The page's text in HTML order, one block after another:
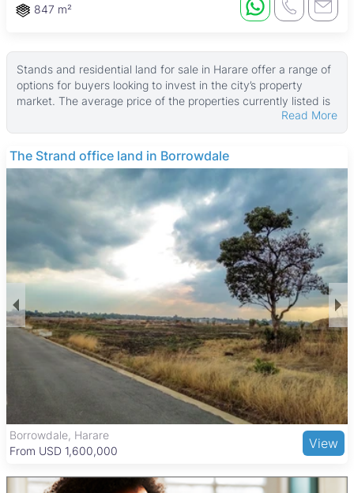
847 m²
Stands and residential land for sale in Harare offer a range of
options for buyers looking to invest in the city’s property
market. The average price of the properties currently listed is
$100,000, placing these options in the high-end segment.
Land sizes vary widely, with a median area of about 1,800 ㎡
and some larger plots reaching up to 400,000 ㎡, while
smaller stands start around 168 ㎡.
These properties typically provide blank canvases for building
custom homes or developments, with no existing buildings
included. Buyers can expect a variety of plot sizes suitable for
different needs, from compact residential stands to expansive
parcels of land. The flexibility of these land options makes
them attractive for both individual homeowners and
developers.
Harare, as Zimbabwe’s capital, offers a vibrant urban
environment with good infrastructure and amenities. The city
features green spaces like Harare Gardens and Mukuvisi
Woodlands, ideal for outdoor activities. Educational
institutions such as the University of Zimbabwe and several
private schools serve families well. Shopping centers like Sam
Levy’s Village and Avondale Shopping Centre provide retail
and dining options, while transport connections include major
highways, local commuter buses, and Harare International
Airport, supporting easy access to and from the city.
Read More
THE BARNES
The Grange, Harare
From USD 205,000
View